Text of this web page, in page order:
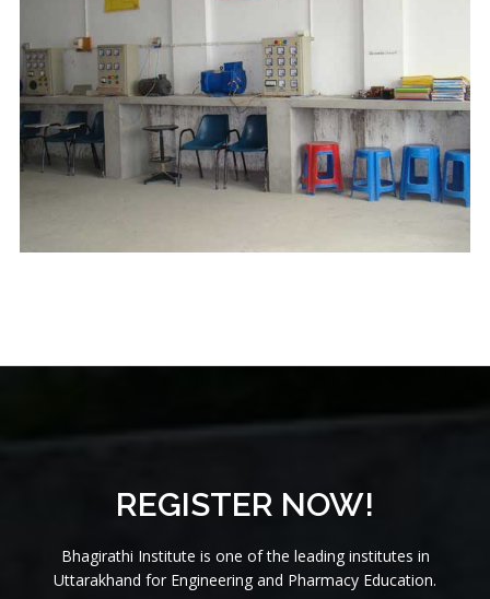
REGISTER NOW!
Bhagirathi Institute is one of the leading institutes in
Uttarakhand for Engineering and Pharmacy Education.